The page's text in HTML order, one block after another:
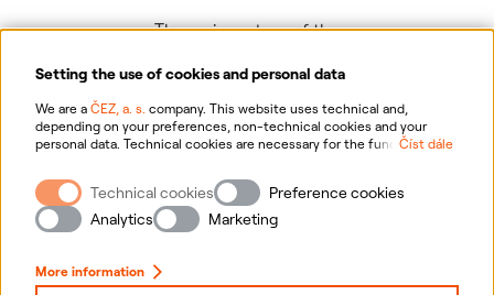
Setting the use of cookies and personal data
We are a ČEZ, a. s. company. This website uses technical and,
depending on your preferences, non-technical cookies and your
personal data. Technical cookies are necessary for the functioning of
website to your preferences, to personalise advertisements and for
analytics. You can give us your consent for the collection and
processing of non-technical cookies and your personal data. For
more information about your rights, the processing of personal data,
click "here".
Číst dále
Technical cookies
Preference cookies
Analytics
Marketing
More information
The main partner of the
Information on personal data processing